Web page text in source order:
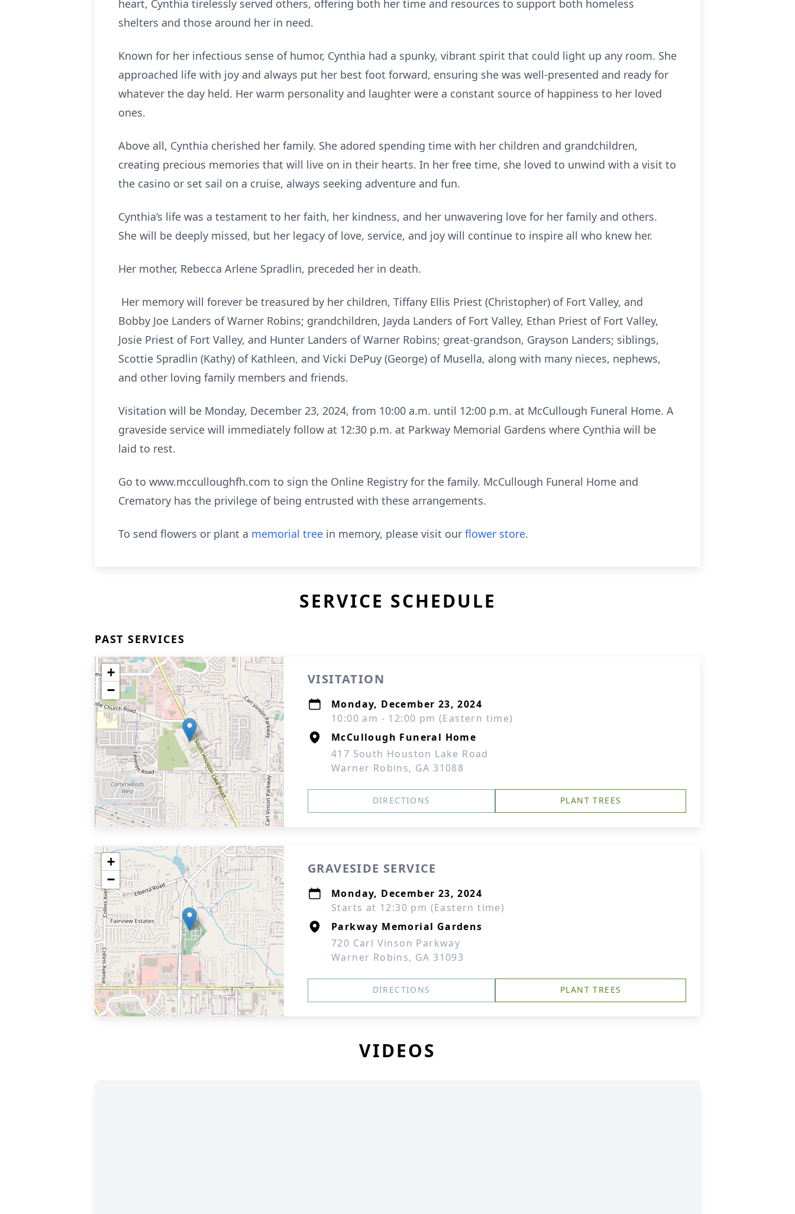
heart, Cynthia tirelessly served others, offering both her time and resources to support both homeless
shelters and those around her in need.
Known for her infectious sense of humor, Cynthia had a spunky, vibrant spirit that could light up any room. She
approached life with joy and always put her best foot forward, ensuring she was well-presented and ready for
whatever the day held. Her warm personality and laughter were a constant source of happiness to her loved
ones.
Above all, Cynthia cherished her family. She adored spending time with her children and grandchildren,
creating precious memories that will live on in their hearts. In her free time, she loved to unwind with a visit to
the casino or set sail on a cruise, always seeking adventure and fun.
Cynthia’s life was a testament to her faith, her kindness, and her unwavering love for her family and others.
She will be deeply missed, but her legacy of love, service, and joy will continue to inspire all who knew her.
Her mother, Rebecca Arlene Spradlin, preceded her in death.
Her memory will forever be treasured by her children, Tiffany Ellis Priest (Christopher) of Fort Valley, and
Bobby Joe Landers of Warner Robins; grandchildren, Jayda Landers of Fort Valley, Ethan Priest of Fort Valley,
Josie Priest of Fort Valley, and Hunter Landers of Warner Robins; great-grandson, Grayson Landers; siblings,
Scottie Spradlin (Kathy) of Kathleen, and Vicki DePuy (George) of Musella, along with many nieces, nephews,
and other loving family members and friends.
Visitation will be Monday, December 23, 2024, from 10:00 a.m. until 12:00 p.m. at McCullough Funeral Home. A
graveside service will immediately follow at 12:30 p.m. at Parkway Memorial Gardens where Cynthia will be
laid to rest.
Go to www.mcculloughfh.com to sign the Online Registry for the family. McCullough Funeral Home and
Crematory has the privilege of being entrusted with these arrangements.
To send flowers or plant a memorial tree in memory, please visit our flower store.
SERVICE SCHEDULE
PAST SERVICES
+
−
VISITATION
Monday, December 23, 2024
10:00 am - 12:00 pm (Eastern time)
McCullough Funeral Home
417 South Houston Lake Road
Warner Robins, GA 31088
DIRECTIONS PLANT TREES
+
−
GRAVESIDE SERVICE
Monday, December 23, 2024
Starts at 12:30 pm (Eastern time)
Parkway Memorial Gardens
720 Carl Vinson Parkway
Warner Robins, GA 31093
DIRECTIONS PLANT TREES
VIDEOS